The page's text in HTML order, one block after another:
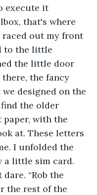
execute it
that's where
raced out my front
to the little
the little door
the fancy
designed on the
the older
with the
at. These letters
I unfolded the
a little sim card.
“Rob the
the rest of the